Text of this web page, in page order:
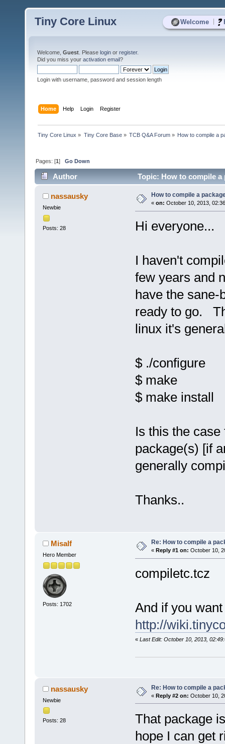
Welcome
Tiny Core Linux
Welcome, Guest . Please login or register.
Did you miss your activation email?
Login with username, password and session length
Home Help Login Register
Tiny Core Linux » Tiny Core Base» TCB Q&A Forum» How to compile a
Pages: [1]Go Down
Author Topic: How to compile a
nassausky
Newbie
Posts: 28
How to compile a
« on: October 10, 2013,
Hi everyone...
I haven't
few years and
have the sane-
ready to go.
linux it's
$ ./configure
$ make
$ make install
Is this the
package(s) [if
generally
Thanks..
Misalf
Hero Member
Posts: 1702
Re: How to compile a
« Reply #1 on: October 10,
compiletc.tcz
And if you
http://
« Last Edit: October 10, 2013,
nassausky
Newbie
Posts: 28
Re: How to compile a
« Reply #2 on: October 10,
That package
hope I can get